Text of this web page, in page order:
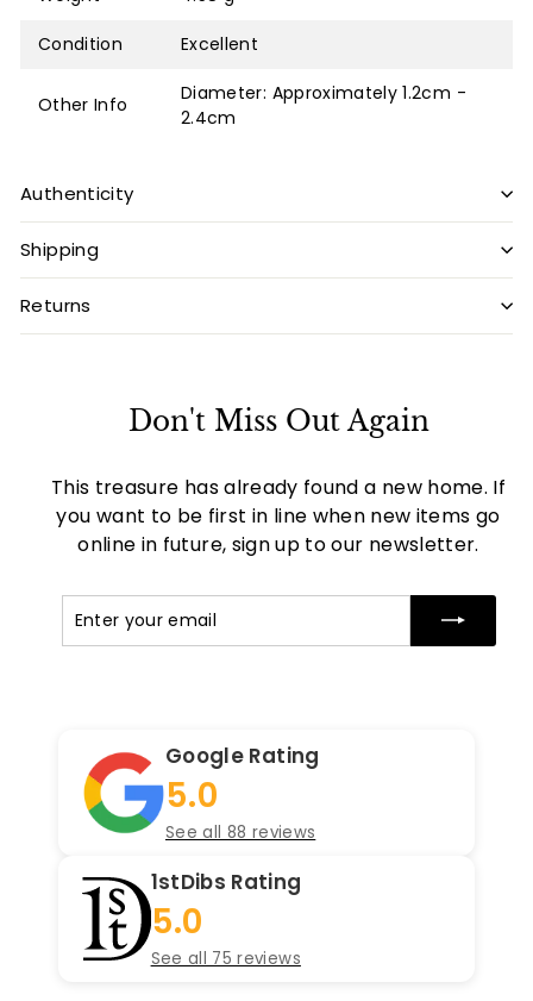
Condition Excellent
Other Info
Diameter: Approximately 1.2cm -
2.4cm
Authenticity
Shipping
Returns
Don't Miss Out Again
This treasure has already found a new home. If
you want to be first in line when new items go
online in future, sign up to our newsletter.
Google Rating
5.0
See all 88 reviews
1stDibs Rating
5.0
See all 75 reviews